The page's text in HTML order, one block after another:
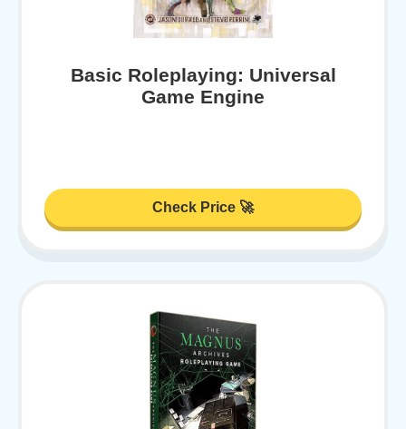
Basic Roleplaying: Universal
Game Engine
Check Price 🚀